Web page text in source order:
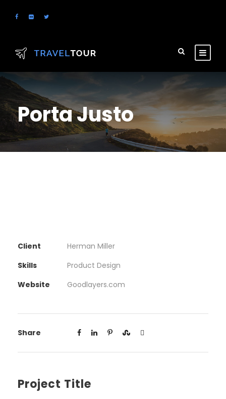
Porta Justo
Client
Herman Miller
Skills
Product Design
Website
Goodlayers.com
Share
Project Title